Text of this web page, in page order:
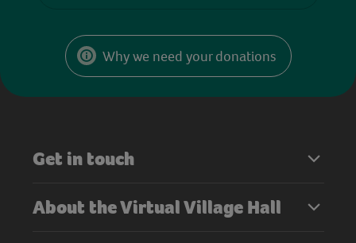
Why we need your donations
Get in touch
About the Virtual Village Hall